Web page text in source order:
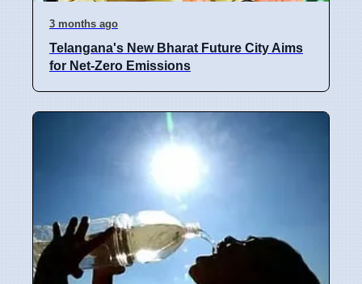
3 months ago
Telangana's New Bharat Future City Aims
for Net-Zero Emissions